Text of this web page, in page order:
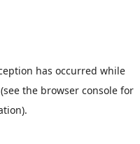
has occurred while
(see the browser console for